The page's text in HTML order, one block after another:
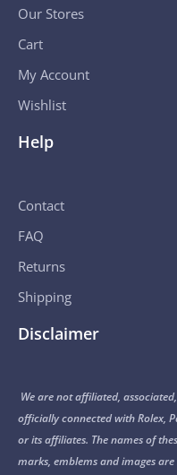
Our Stores
Cart
My Account
Wishlist
Help
Contact
FAQ
Returns
Shipping
Disclaimer
We are not affiliated,
officially connected with Rolex,
or its affiliates. The names of
marks, emblems and images